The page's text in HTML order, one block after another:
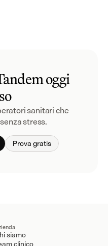
oggi
sanitari che
stress.
Prova gratis
siamo